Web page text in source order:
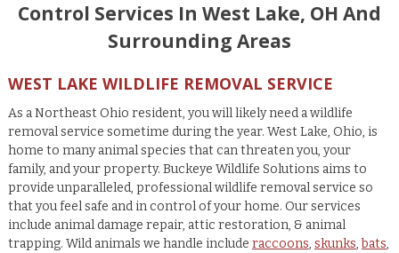
Control Services In West Lake, OH And
Surrounding Areas
WEST LAKE WILDLIFE REMOVAL SERVICE
As a Northeast Ohio resident, you will likely need a wildlife
removal service sometime during the year. West Lake, Ohio, is
home to many animal species that can threaten you, your
family, and your property. Buckeye Wildlife Solutions aims to
provide unparalleled, professional wildlife removal service so
that you feel safe and in control of your home. Our services
include animal damage repair, attic restoration, & animal
trapping. Wild animals we handle include raccoons, skunks,bats,